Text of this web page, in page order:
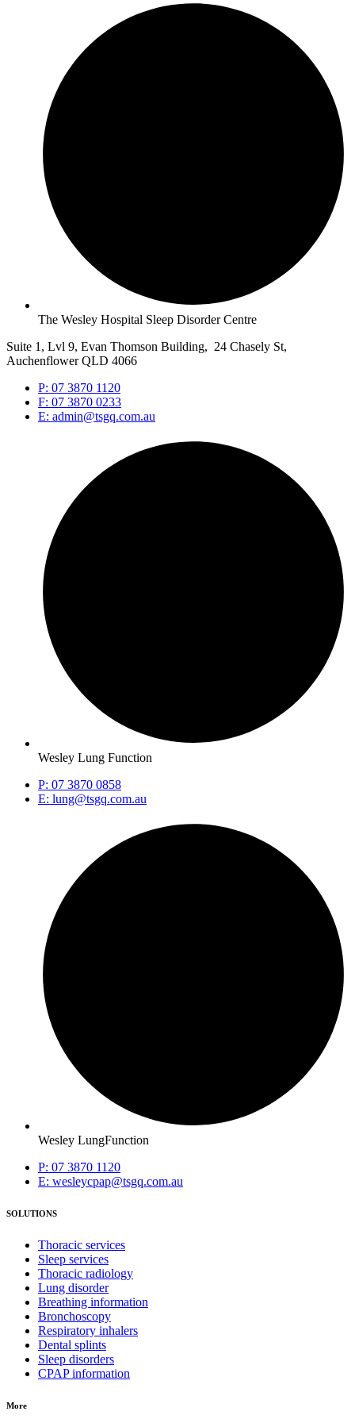
The Wesley Hospital Sleep Disorder Centre
Suite 1, Lvl 9, Evan Thomson Building, 24 Chasely St,
Auchenflower QLD 4066
P: 07 3870 1120
F: 07 3870 0233
E: admin@tsgq.com.au
Wesley Lung Function
P: 07 3870 0858
E: lung@tsgq.com.au
Wesley LungFunction
P: 07 3870 1120
E: wesleycpap@tsgq.com.au
SOLUTIONS
Thoracic services
Sleep services
Thoracic radiology
Lung disorder
Breathing information
Bronchoscopy
Respiratory inhalers
Dental splints
Sleep disorders
CPAP information
More